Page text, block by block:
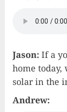
Jason: If a
home
solar in the
Andrew: